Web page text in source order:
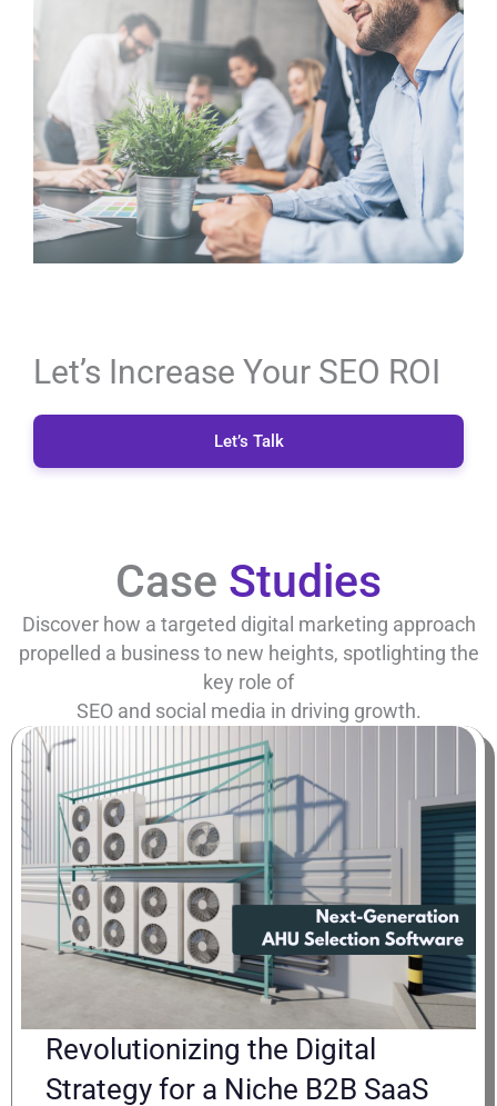
Let’s Increase Your SEO ROI
Let’s Talk
Case Studies
Discover how a targeted digital marketing approach
propelled a business to new heights, spotlighting the
key role of
SEO and social media in driving growth.
Revolutionizing the Digital
Strategy for a Niche B2B SaaS